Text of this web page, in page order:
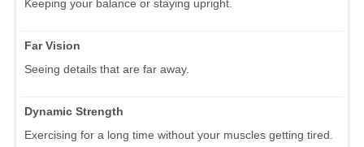
Keeping your balance or staying upright.
Far Vision
Seeing details that are far away.
Dynamic Strength
Exercising for a long time without your muscles getting tired.